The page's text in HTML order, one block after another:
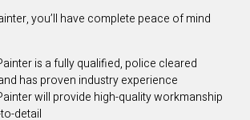
you’ll have complete peace of mind
is a fully qualified, police cleared
has proven industry experience
will provide high-quality workmanship
detail